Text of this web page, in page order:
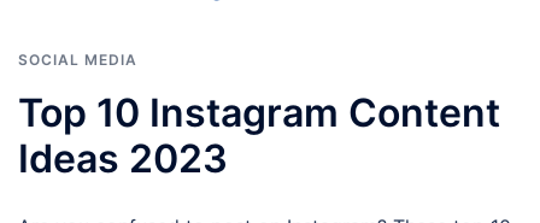
SOCIAL MEDIA
Top 10 Instagram Content
Ideas 2023